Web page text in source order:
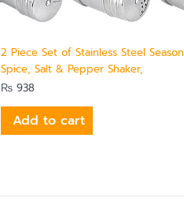
2 Piece Set of Stainless Steel
Spice, Salt & Pepper Shaker,
₨ 938
Add to cart